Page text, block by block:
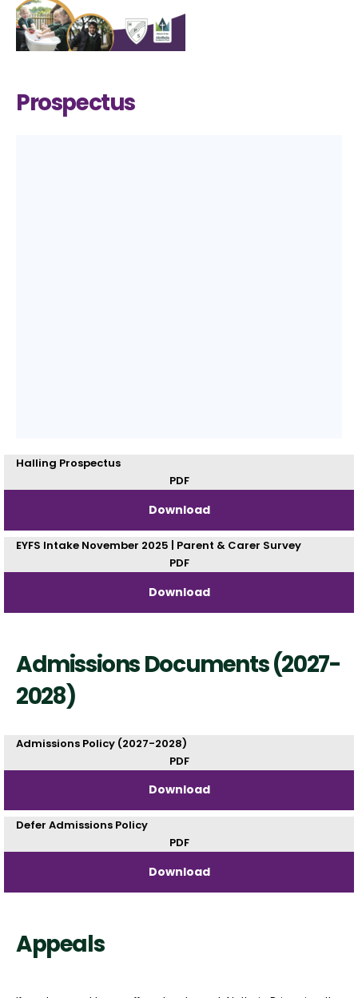
Prospectus
Halling Prospectus
PDF
Download
EYFS Intake November 2025 | Parent & Carer Survey
PDF
Download
Admissions Documents (2027-
2028)
Admissions Policy (2027-2028)
PDF
Download
Defer Admissions Policy
PDF
Download
Appeals